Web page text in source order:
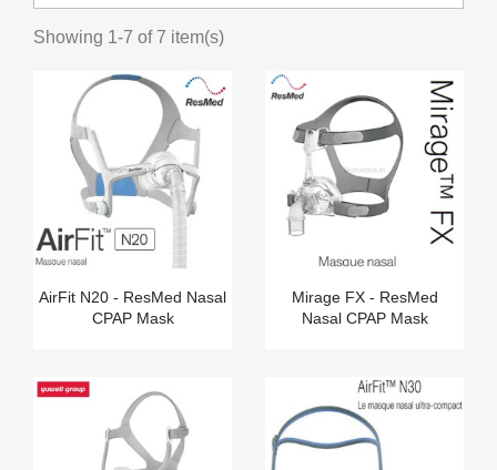
Showing 1-7 of 7 item(s)
AirFit N20 - ResMed Nasal
CPAP Mask
Mirage FX - ResMed
Nasal CPAP Mask